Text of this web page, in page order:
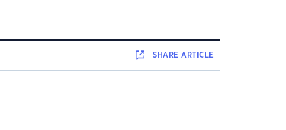
SHAREARTICLE